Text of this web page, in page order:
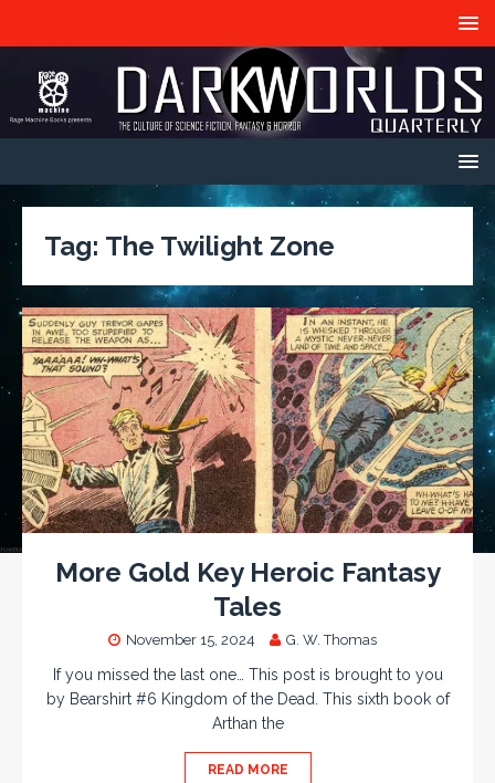
Tag: The Twilight Zone
More Gold Key Heroic Fantasy
Tales
November 15, 2024 G. W. Thomas
If you missed the last one… This post is brought to you
by Bearshirt #6 Kingdom of the Dead. This sixth book of
Arthan the
READ MORE